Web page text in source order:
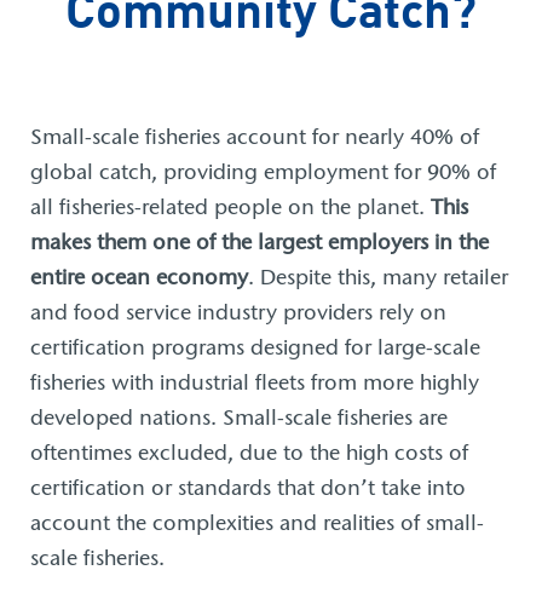
Community Catch?
Small-scale fisheries account for nearly 40% of
global catch, providing employment for 90% of
all fisheries-related people on the planet. This
makes them one of the largest employers in the
entire ocean economy. Despite this, many retailer
and food service industry providers rely on
certification programs designed for large-scale
fisheries with industrial fleets from more highly
developed nations. Small-scale fisheries are
oftentimes excluded, due to the high costs of
certification or standards that don’t take into
account the complexities and realities of small-
scale fisheries.